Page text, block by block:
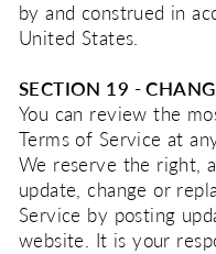
by and construed in
United States.
SECTION 19 -
You can review the
Terms of Service at
We reserve the right,
update, change or
Service by posting
website. It is your